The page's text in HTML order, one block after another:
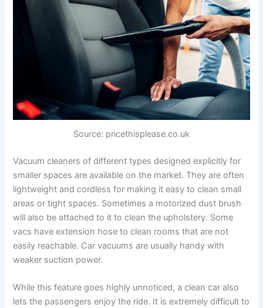
Source: pricethisplease.co.uk
Vacuum cleaners of different types designed explicitly for
smaller spaces are available on the market. They are often
lightweight and cordless for making it easy to clean small
areas or tight spaces. Sometimes a motorized dust brush
will also be attached to it to clean the upholstery. Some
vacs have extension hose to clean rooms that are not
easily reachable. Car vacuums are usually handy with
weaker suction power.
While this feature goes highly unnoticed, a clean car also
lets the passengers enjoy the ride. It is extremely difficult to